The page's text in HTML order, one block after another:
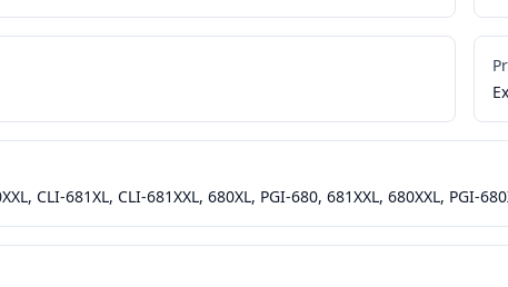
CLI-681XL, CLI-681XXL, 680XL, PGI-680, 681XXL, 680XXL, PGI-